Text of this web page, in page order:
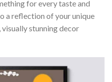
for every taste and
a reflection of your unique
stunning decor